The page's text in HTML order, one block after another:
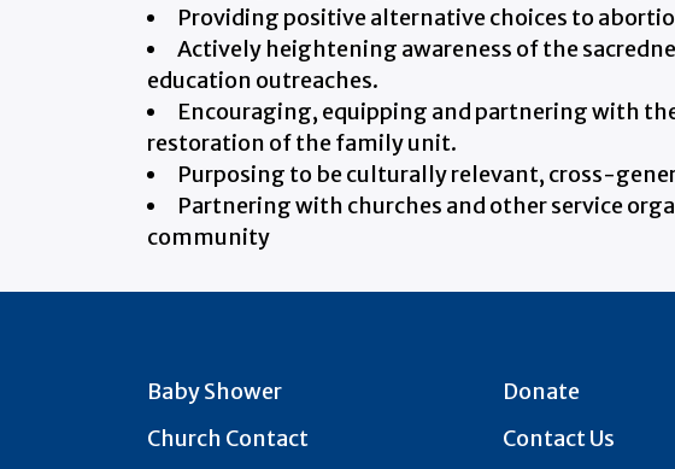
Providing positive alternative choices to
Actively heightening awareness of the
education outreaches.
Encouraging, equipping and partnering with
restoration of the family unit.
Purposing to be culturally relevant, cross-
Partnering with churches and other service
community
Baby Shower
Church Contact
Donate
Contact Us